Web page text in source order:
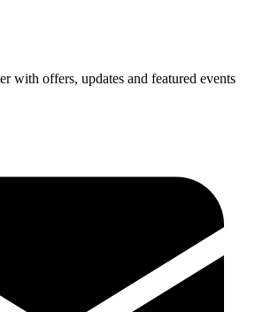
with offers, updates and featured events